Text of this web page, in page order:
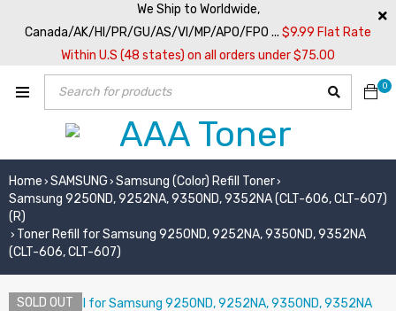
We Ship to Worldwide,
Canada/AK/HI/PR/GU/AS/VI/MP/APO/FPO ... $9.99 Flat Rate
Within U.S (48 states) on all orders under $75.00
0
Home › SAMSUNG › Samsung (Color) Refill Toner›
Samsung 9250ND, 9252NA, 9350ND, 9352NA (CLT-606, CLT-607)
(R)
› Toner Refill for Samsung 9250ND, 9252NA, 9350ND, 9352NA
(CLT-606, CLT-607)
SOLD OUT